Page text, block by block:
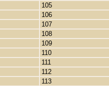
105
106
107
108
109
110
111
112
113